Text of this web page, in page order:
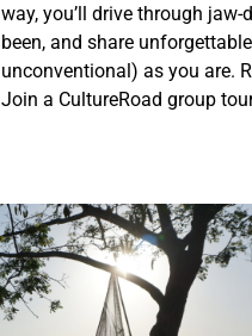
way, you’ll drive through
been, and share
unconventional) as you are.
Join a CultureRoad group